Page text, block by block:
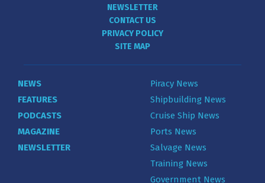
NEWSLETTER
CONTACT US
PRIVACY POLICY
SITE MAP
NEWS
FEATURES
PODCASTS
MAGAZINE
NEWSLETTER
Piracy News
Shipbuilding News
Cruise Ship News
Ports News
Salvage News
Training News
Government News